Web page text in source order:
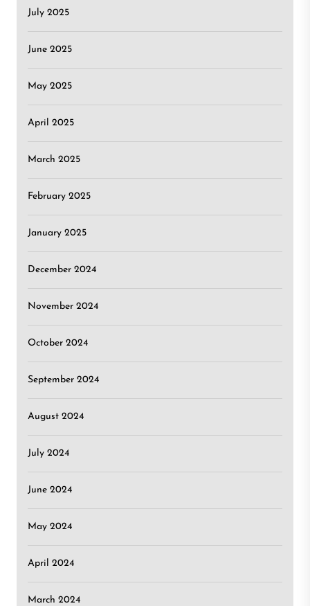
July 2025
June 2025
May 2025
April 2025
March 2025
February 2025
January 2025
December 2024
November 2024
October 2024
September 2024
August 2024
July 2024
June 2024
May 2024
April 2024
March 2024